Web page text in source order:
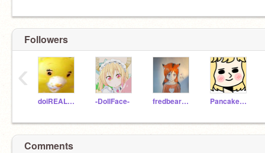
Followers
doiREALLYhaveto -DollFace- fredbear_master Pancakes24689
‹
Comments